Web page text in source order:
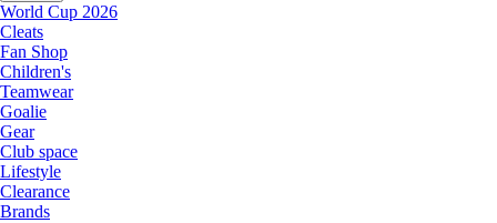
World Cup 2026
Cleats
Fan Shop
Children's
Teamwear
Goalie
Gear
Club space
Lifestyle
Clearance
Brands